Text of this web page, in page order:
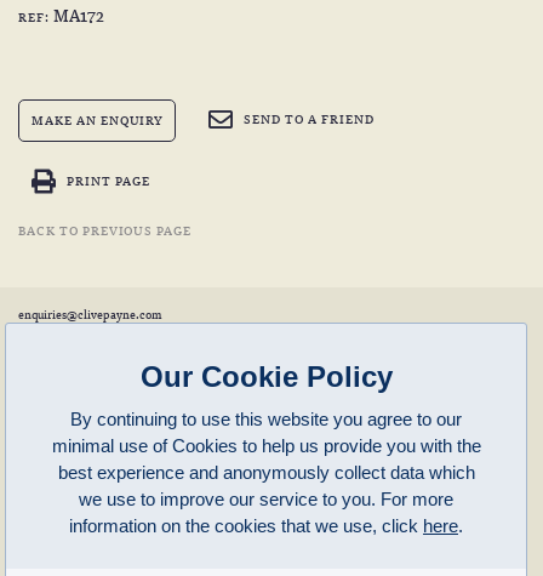
REF: MA172
MAKE AN ENQUIRY SEND TO A FRIEND
PRINT PAGE
BACK TO PREVIOUS PAGE
enquiries@clivepayne.com
clivepayneantiques
Clive Payne
Unit 11, Langston Priory Workshops
Kingham, Oxfordshire, OX7 6UP
Open in Maps
Opening Times:
Monday to Friday 10am – 5pm
Other times by appointment only
Latest News
Our Cookie Policy
By continuing to use this website you agree to our
minimal use of Cookies to help us provide you with the
best experience and anonymously collect data which
we use to improve our service to you. For more
information on the cookies that we use, click here.